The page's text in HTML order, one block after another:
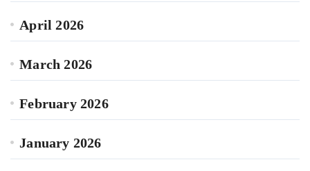
April 2026
March 2026
February 2026
January 2026